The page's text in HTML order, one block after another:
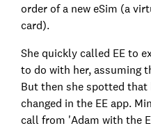
order of a new eSim (a
card).
She quickly called EE to
to do with her, assuming
But then she spotted that
changed in the EE app.
call from 'Adam with the